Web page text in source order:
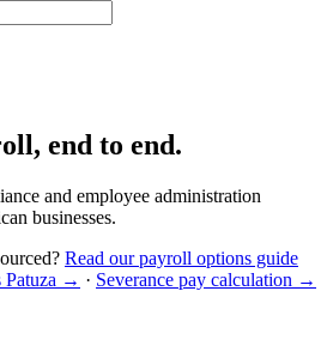
end to end.
and employee administration
businesses.
Read our payroll options guide
Patuza → · Severance pay calculation →